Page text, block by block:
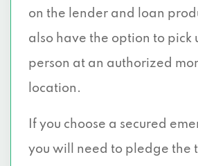
on the lender and loan
also have the option to pick
person at an authorized
location.
If you choose a secured
you will need to pledge the